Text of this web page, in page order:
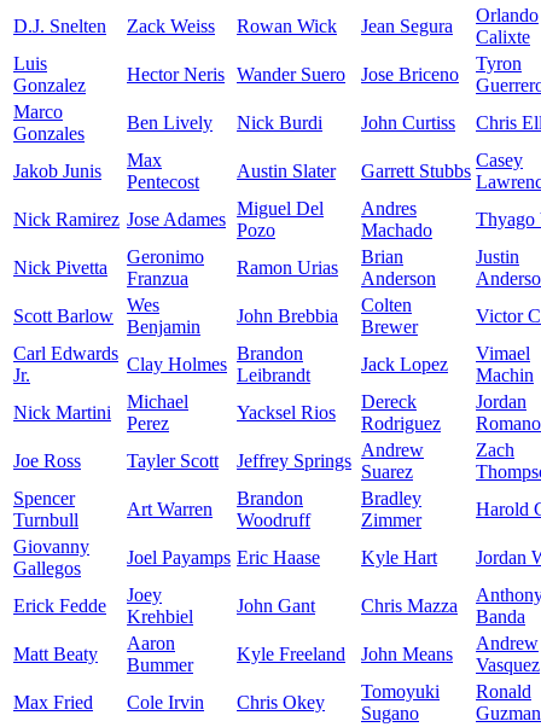
D.J. Snelten Zack Weiss Rowan Wick Jean Segura
Orlando
Calixte
Luis
Gonzalez
Hector Neris Wander Suero Jose Briceno
Tyron
Marco
Gonzales
Ben Lively Nick Burdi John Curtiss Chris
Jakob Junis
Max
Pentecost
Austin Slater Garrett Stubbs
Casey
Nick Ramirez Jose Adames
Miguel Del
Pozo
Andres
Machado
Thyago
Nick Pivetta
Geronimo
Franzua
Ramon Urias
Brian
Anderson
Justin
Scott Barlow
Wes
Benjamin
John Brebbia
Colten
Brewer
Victor
Carl Edwards
Jr.
Clay Holmes
Brandon
Leibrandt
Jack Lopez
Vimael
Machin
Nick Martini
Michael
Perez
Yacksel Rios
Dereck
Rodriguez
Jordan
Romano
Joe Ross
Tayler Scott Jeffrey Springs
Andrew
Suarez
Zach
Spencer
Turnbull
Art Warren
Brandon
Woodruff
Bradley
Zimmer
Harold
Giovanny
Gallegos
Joel Payamps Eric Haase Kyle Hart Jordan
Erick Fedde
Joey
Krehbiel
John Gant Chris Mazza
Banda
Matt Beaty
Aaron
Bummer
Kyle Freeland John Means
Andrew
Vasquez
Max Fried
Cole Irvin Chris Okey
Tomoyuki
Sugano
Ronald
Guzman